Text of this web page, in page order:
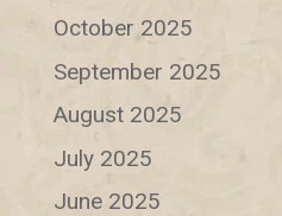
October 2025
September 2025
August 2025
July 2025
June 2025